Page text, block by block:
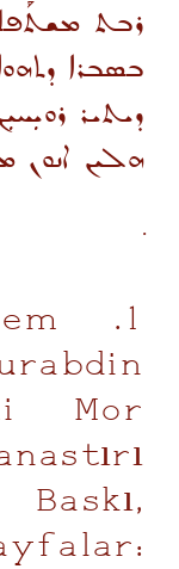
ܪܒܬ
ܒܣܒܪܐ
ܕܝܬܝܪ
ܗܠܝܢ ܐܢܘܢ
Mor